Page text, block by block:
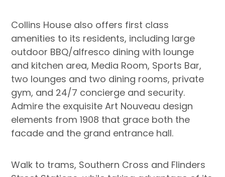
Collins House also offers first class
amenities to its residents, including large
outdoor BBQ/alfresco dining with lounge
and kitchen area, Media Room, Sports Bar,
two lounges and two dining rooms, private
gym, and 24/7 concierge and security.
Admire the exquisite Art Nouveau design
elements from 1908 that grace both the
facade and the grand entrance hall.
Walk to trams, Southern Cross and Flinders